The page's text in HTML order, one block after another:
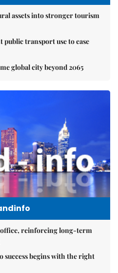
assets into stronger tourism
public transport use to ease
global city beyond 2065
office, reinforcing long-term
success begins with the right